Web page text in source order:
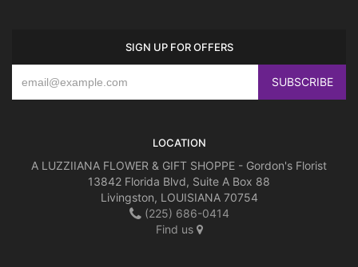
SIGN UP FOR OFFERS
LOCATION
A LUZZIIANA FLOWER & GIFT SHOPPE - Gordon's Florist
13842 Florida Blvd, Suite A Box 88
Livingston, LOUISIANA 70754
(225) 686-0414
Find us